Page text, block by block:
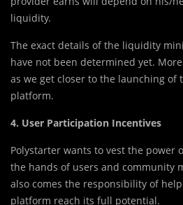
liquidity.
The exact details of the liquidity
have not been determined yet.
as we get closer to the launching of
platform.
4. User Participation Incentives
Polystarter wants to vest the power
the hands of users and community
also comes the responsibility of
platform reach its full potential.